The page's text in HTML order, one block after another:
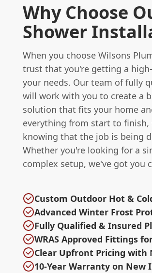
Why Choose
Shower
When you choose Wilsons
trust that you're getting a
your needs. Our team of fully
will work with you to create a
solution that fits your home
everything from start to finish,
knowing that the job is being
Whether you're looking for a
complex setup, we've got you
Custom Outdoor Hot &
Advanced Winter Frost
Fully Qualified & Insured
WRAS Approved Fittings
Clear Upfront Pricing with
10-Year Warranty on New